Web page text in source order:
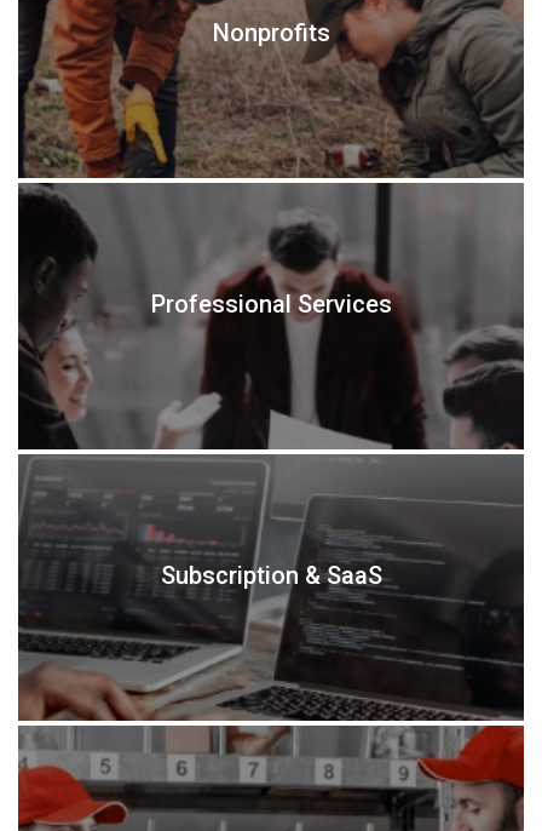
Nonprofits
Professional Services
Subscription & SaaS